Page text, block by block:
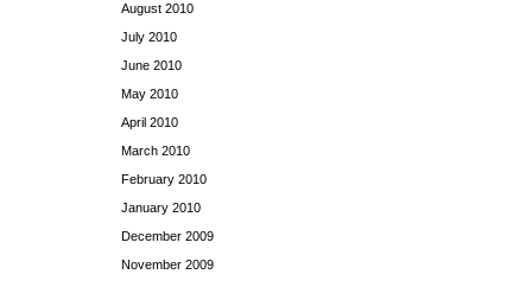
August 2010
July 2010
June 2010
May 2010
April 2010
March 2010
February 2010
January 2010
December 2009
November 2009